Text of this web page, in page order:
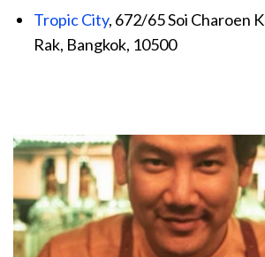
Tropic City, 672/65 Soi Charoen
Rak, Bangkok, 10500